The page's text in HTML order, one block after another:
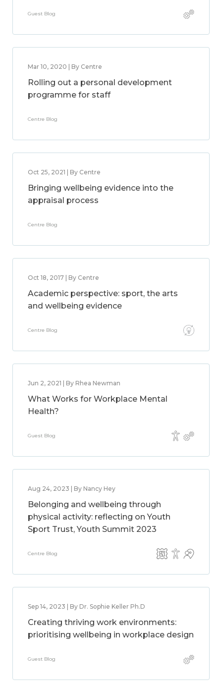
Guest Blog
Mar 10, 2020 | By Centre
Rolling out a personal development
programme for staff
Centre Blog
Oct 25, 2021 | By Centre
Bringing wellbeing evidence into the
appraisal process
Centre Blog
Oct 18, 2017 | By Centre
Academic perspective: sport, the arts
and wellbeing evidence
Centre Blog
Jun 2, 2021 | By Rhea Newman
What Works for Workplace Mental
Health?
Guest Blog
Aug 24, 2023 | By Nancy Hey
Belonging and wellbeing through
physical activity: reflecting on Youth
Sport Trust, Youth Summit 2023
Centre Blog
Sep 14, 2023 | By Dr. Sophie Keller Ph.D
Creating thriving work environments:
prioritising wellbeing in workplace design
Guest Blog